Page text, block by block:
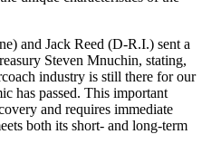
and Jack Reed (D-R.I.) sent a
Steven Mnuchin, stating,
industry is still there for our
has passed. This important
and requires immediate
both its short- and long-term